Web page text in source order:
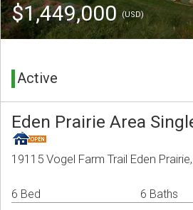
$1,449,000(USD)
Active
Eden Prairie Area
19115 Vogel Farm Trail Eden
6 Bed 6 Baths